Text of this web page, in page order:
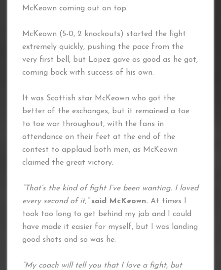
McKeown coming out on top.
McKeown (5-0, 2 knockouts) started the fight
extremely quickly, pushing the pace from the
very first bell, but Lopez gave as good as he got,
coming back with success of his own.
It was Scottish star McKeown who got the
better of the exchanges, but it remained a toe
to toe war throughout, with the fans in
attendance on their feet at the end of the
contest to applaud both men, as McKeown
claimed the great victory.
“That’s the kind of fight I’ve been wanting. I loved
every second of it,” said McKeown. At times I
took too long to get behind my jab and I could
have made it easier for myself, but I was landing
good shots and so was he.
“My coach will tell you that I love a fight, but